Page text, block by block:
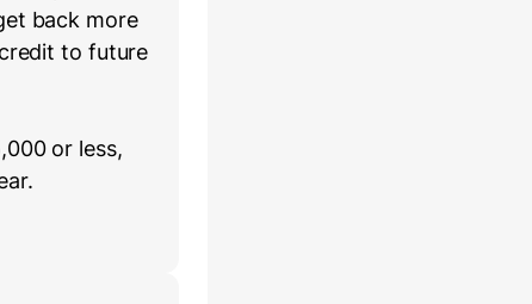
back more
to future
or less,